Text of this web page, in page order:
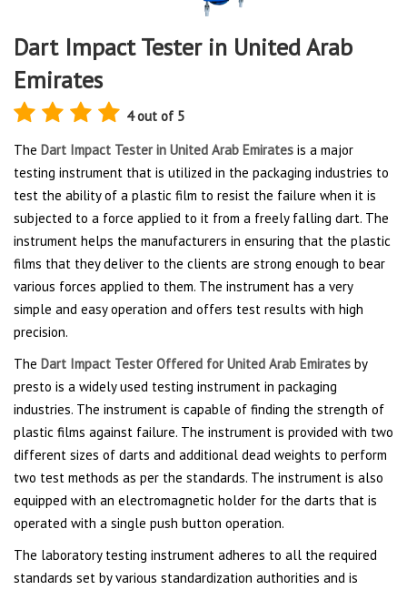
Dart Impact Tester in United Arab
Emirates
4 out of 5
The Dart Impact Tester in United Arab Emirates is a major
testing instrument that is utilized in the packaging industries to
test the ability of a plastic film to resist the failure when it is
subjected to a force applied to it from a freely falling dart. The
instrument helps the manufacturers in ensuring that the plastic
films that they deliver to the clients are strong enough to bear
various forces applied to them. The instrument has a very
simple and easy operation and offers test results with high
precision.
The Dart Impact Tester Offered for United Arab Emirates by
presto is a widely used testing instrument in packaging
industries. The instrument is capable of finding the strength of
plastic films against failure. The instrument is provided with two
different sizes of darts and additional dead weights to perform
two test methods as per the standards. The instrument is also
equipped with an electromagnetic holder for the darts that is
operated with a single push button operation.
The laboratory testing instrument adheres to all the required
standards set by various standardization authorities and is